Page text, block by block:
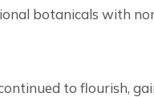
botanicals with
to flourish,